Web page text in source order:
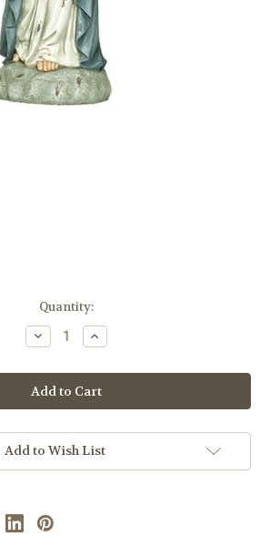
Quantity:
Decrease
Quantity
32.5"
Madonna
&
Child
|
Resin/Stone
Increase
Quantity
32.5"
Madonna
&
Child
|
Resin/Stone
Add to Wish List